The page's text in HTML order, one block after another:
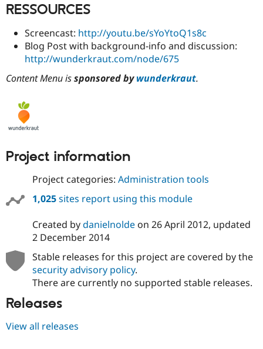
RESSOURCES
Screencast: http://youtu.be/sYoYtoQ1s8c
Blog Post with background-info and discussion:
http://wunderkraut.com/node/675
Content Menu issponsored bywunderkraut.
Project information
Project categories: Administration tools
1,025sites report using this module
Created bydanielnoldeon 26 April 2012, updated
2 December 2014
Stable releases for this project are covered by the
security advisory policy.
There are currently no supported stable releases.
Releases
View all releases